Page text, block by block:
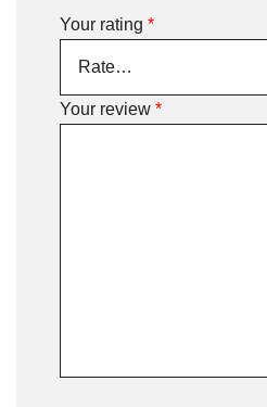
Your rating *
Your review *